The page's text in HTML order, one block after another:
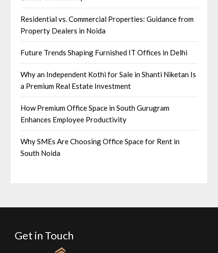
Residential vs. Commercial Properties: Guidance from
Property Dealers in Noida
Future Trends Shaping Furnished IT Offices in Delhi
Why an Independent Kothi for Sale in Shanti Niketan Is
a Premium Real Estate Investment
How Premium Office Space in South Gurugram
Enhances Employee Productivity
Why SMEs Are Choosing Office Space for Rent in
South Noida
Get in Touch